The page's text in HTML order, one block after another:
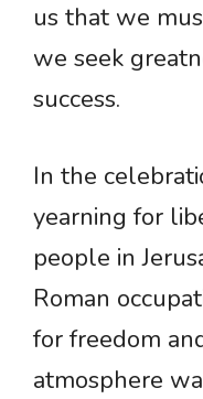
us that we
we seek
success.
In the
yearning for
people in
Roman
for freedom
atmosphere